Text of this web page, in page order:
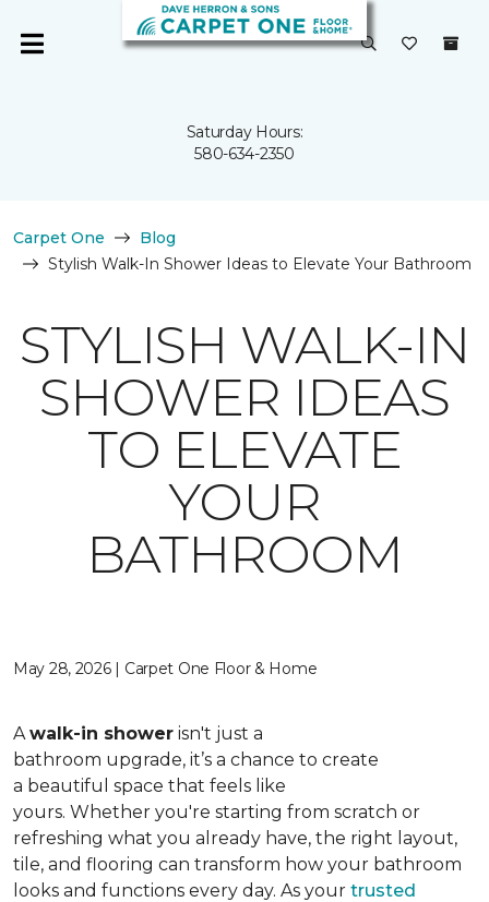
Saturday Hours:
580-634-2350
Carpet One
Blog
Stylish Walk-In Shower Ideas to Elevate Your Bathroom
STYLISH WALK-IN
SHOWER IDEAS
TO ELEVATE
YOUR
BATHROOM
May 28, 2026 | Carpet One Floor & Home
Awalk-in shower isn't just a
bathroom upgrade, it’s a chance to create
a beautiful space that feels like
yours. Whether you're starting from scratch or
refreshing what you already have, the right layout,
tile, and flooring can transform how your bathroom
looks and functions every day. As your trusted